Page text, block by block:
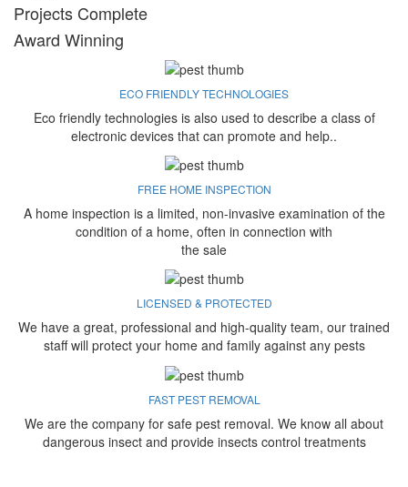
Projects Complete
Award Winning
ECO FRIENDLY TECHNOLOGIES
Eco friendly technologies is also used to describe a class of
electronic devices that can promote and help..
FREE HOME INSPECTION
A home inspection is a limited, non-invasive examination of the
condition of a home, often in connection with
the sale
LICENSED & PROTECTED
We have a great, professional and high-quality team, our trained
staff will protect your home and family against any pests
FAST PEST REMOVAL
We are the company for safe pest removal. We know all about
dangerous insect and provide insects control treatments